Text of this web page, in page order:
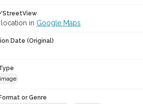
StreetView
in Google Maps
Date (Original)
or Genre